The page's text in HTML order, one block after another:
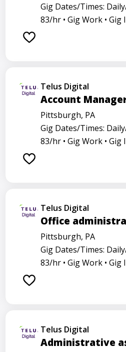
Gig Dates/Times:
83/hr • Gig Work • Gig
Telus Digital
Account
Pittsburgh, PA
Gig Dates/Times:
83/hr • Gig Work • Gig
Telus Digital
Office
Pittsburgh, PA
Gig Dates/Times:
83/hr • Gig Work • Gig
Telus Digital
Administrative